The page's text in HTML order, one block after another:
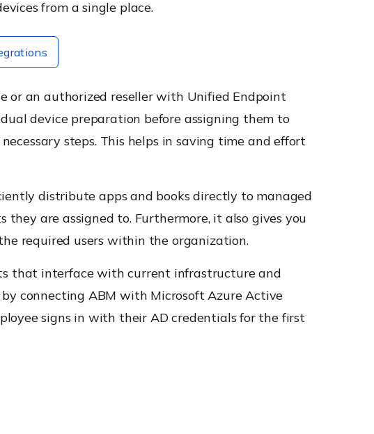
from a single place.
or an authorized reseller with Unified Endpoint
device preparation before assigning them to
steps. This helps in saving time and effort
distribute apps and books directly to managed
are assigned to. Furthermore, it also gives you
required users within the organization.
that interface with current infrastructure and
connecting ABM with Microsoft Azure Active
signs in with their AD credentials for the first